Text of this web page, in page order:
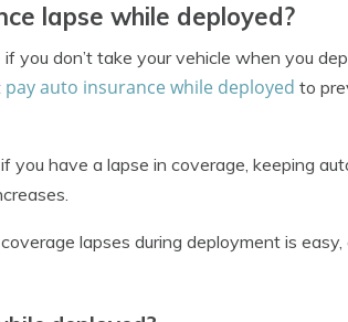
lapse while deployed?
you don’t take your vehicle when you
pay auto insurance while deployed to
you have a lapse in coverage, keeping
lapses during deployment is